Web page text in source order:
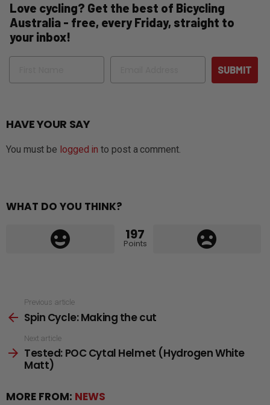
Love cycling? Get the best of Bicycling
Australia - free, every Friday, straight to
your inbox!
Name Email
SUBMIT
HAVE YOUR SAY
You must be logged in to post a comment.
WHAT DO YOU THINK?
197
Points
more
Previous article
Spin Cycle: Making the cut
Next article
Tested: POC Cytal Helmet (Hydrogen White
Matt)
MORE FROM: NEWS